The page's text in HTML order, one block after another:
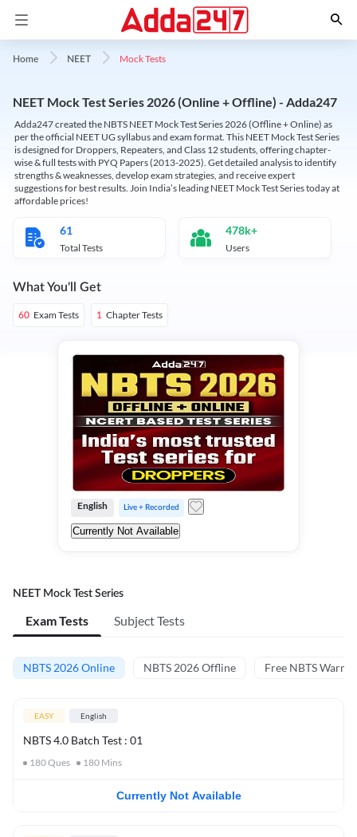
Home NEET Mock Tests
NEET Mock Test Series 2026 (Online + Offline) - Adda247
Adda247 created the NBTS NEET Mock Test Series 2026 (Offline + Online) as
per the official NEET UG syllabus and exam format. This NEET Mock Test Series
is designed for Droppers, Repeaters, and Class 12 students, offering chapter-
wise & full tests with PYQ Papers (2013-2025). Get detailed analysis to identify
strengths & weaknesses, develop exam strategies, and receive expert
suggestions for best results. Join India’s leading NEET Mock Test Series today at
affordable prices!
61
Total Tests
478k+
Users
What You'll Get
60 Exam Tests 1 Chapter Tests
English Live + Recorded
Currently Not Available
NEET Mock Test Series
Exam Tests Subject Tests
NBTS 2026 Online NBTS 2026 Offline Free NBTS Warm-
EASY English
NBTS 4.0 Batch Test : 01
180Ques 180 Mins
Currently Not Available